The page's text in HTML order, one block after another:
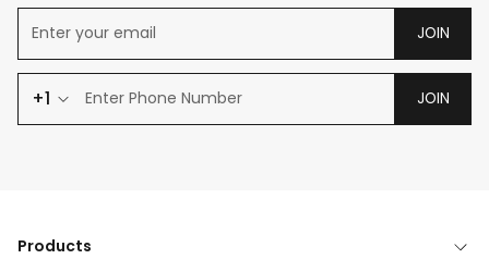
JOIN
+1 JOIN
Products